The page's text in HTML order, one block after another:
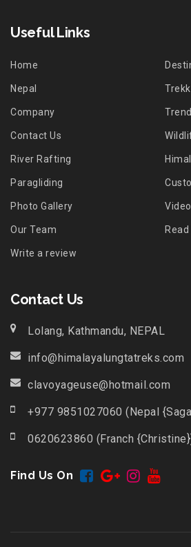
Useful Links
Home
Nepal
Company
Contact Us
River Rafting
Paragliding
Photo Gallery
Our Team
Write a review
Contact Us
Lolang, Kathmandu, NEPAL
info@himalayalungtatreks.com
clavoyageuse@hotmail.com
+977 9851027060 (Nepal
0620623860 (Franch
Find Us On